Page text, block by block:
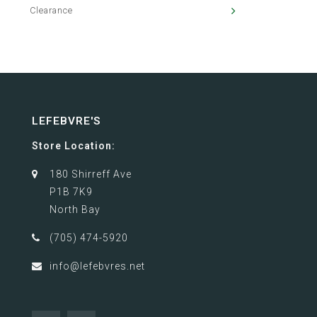
Clearance
LEFEBVRE'S
Store Location:
180 Shirreff Ave
P1B 7K9
North Bay
(705) 474-5920
info@lefebvres.net